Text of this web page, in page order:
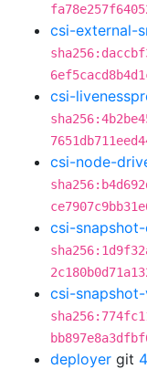
csi-external-
csi-
csi-node-
csi-
csi-
deployer git